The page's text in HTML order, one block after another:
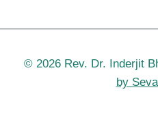
© 2026 Rev. Dr. Inderjit
by